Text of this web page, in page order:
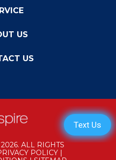
US
US
ALL RIGHTS
POLICY